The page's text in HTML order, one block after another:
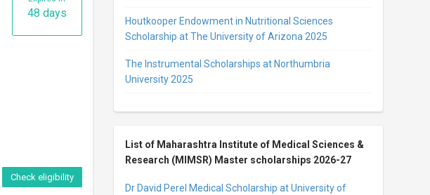
48 days
Check eligibility
Houtkooper Endowment in Nutritional Sciences
Scholarship at The University of Arizona 2025
The Instrumental Scholarships at Northumbria
University 2025
List of Maharashtra Institute of Medical Sciences &
Research (MIMSR) Master scholarships 2026-27
Dr David Perel Medical Scholarship at University of